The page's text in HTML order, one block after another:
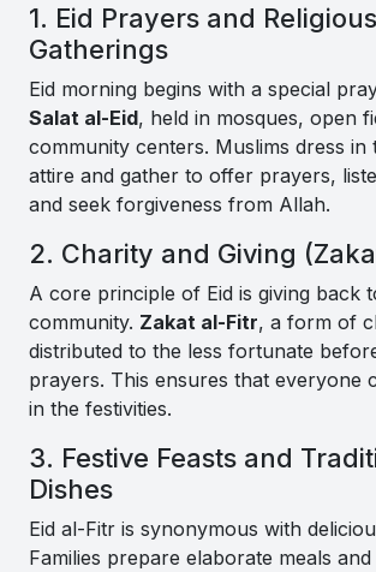
1. Eid Prayers and Religious
Gatherings
Eid morning begins with a special
Salat al-Eid, held in mosques, open
community centers. Muslims dress in
attire and gather to offer prayers,
and seek forgiveness from Allah.
2. Charity and Giving
A core principle of Eid is giving back
community. Zakat al-Fitr, a form of
distributed to the less fortunate
prayers. This ensures that everyone
in the festivities.
3. Festive Feasts and
Dishes
Eid al-Fitr is synonymous with
Families prepare elaborate meals